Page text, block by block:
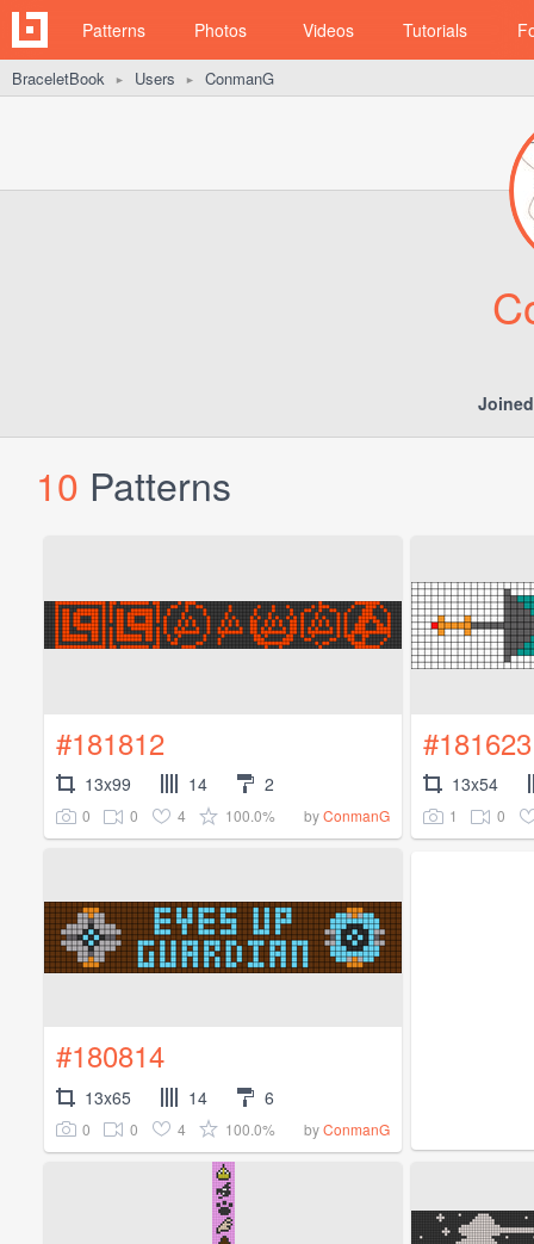
Patterns Photos Videos Tutorials
BraceletBook ► Users ► ConmanG
10 Patterns
#181812
13x99 14 2
0 0 4 100.0% byConmanG
#181623
13x54
1 0
#180814
13x65 14 6
0 0 4 100.0% byConmanG